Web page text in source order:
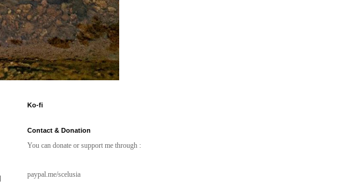
Ko-fi
Contact & Donation
You can donate or support me through :
paypal.me/scelusia